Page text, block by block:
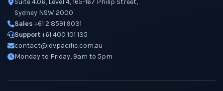
Suite 4.06, Level 4, 165-167 Philip Street,
Sydney NSW 2000
Sales +61 2 8591 9031
Support+61 400 101 135
contact@idvpacific.com.au
Monday to Friday, 9am to 5pm